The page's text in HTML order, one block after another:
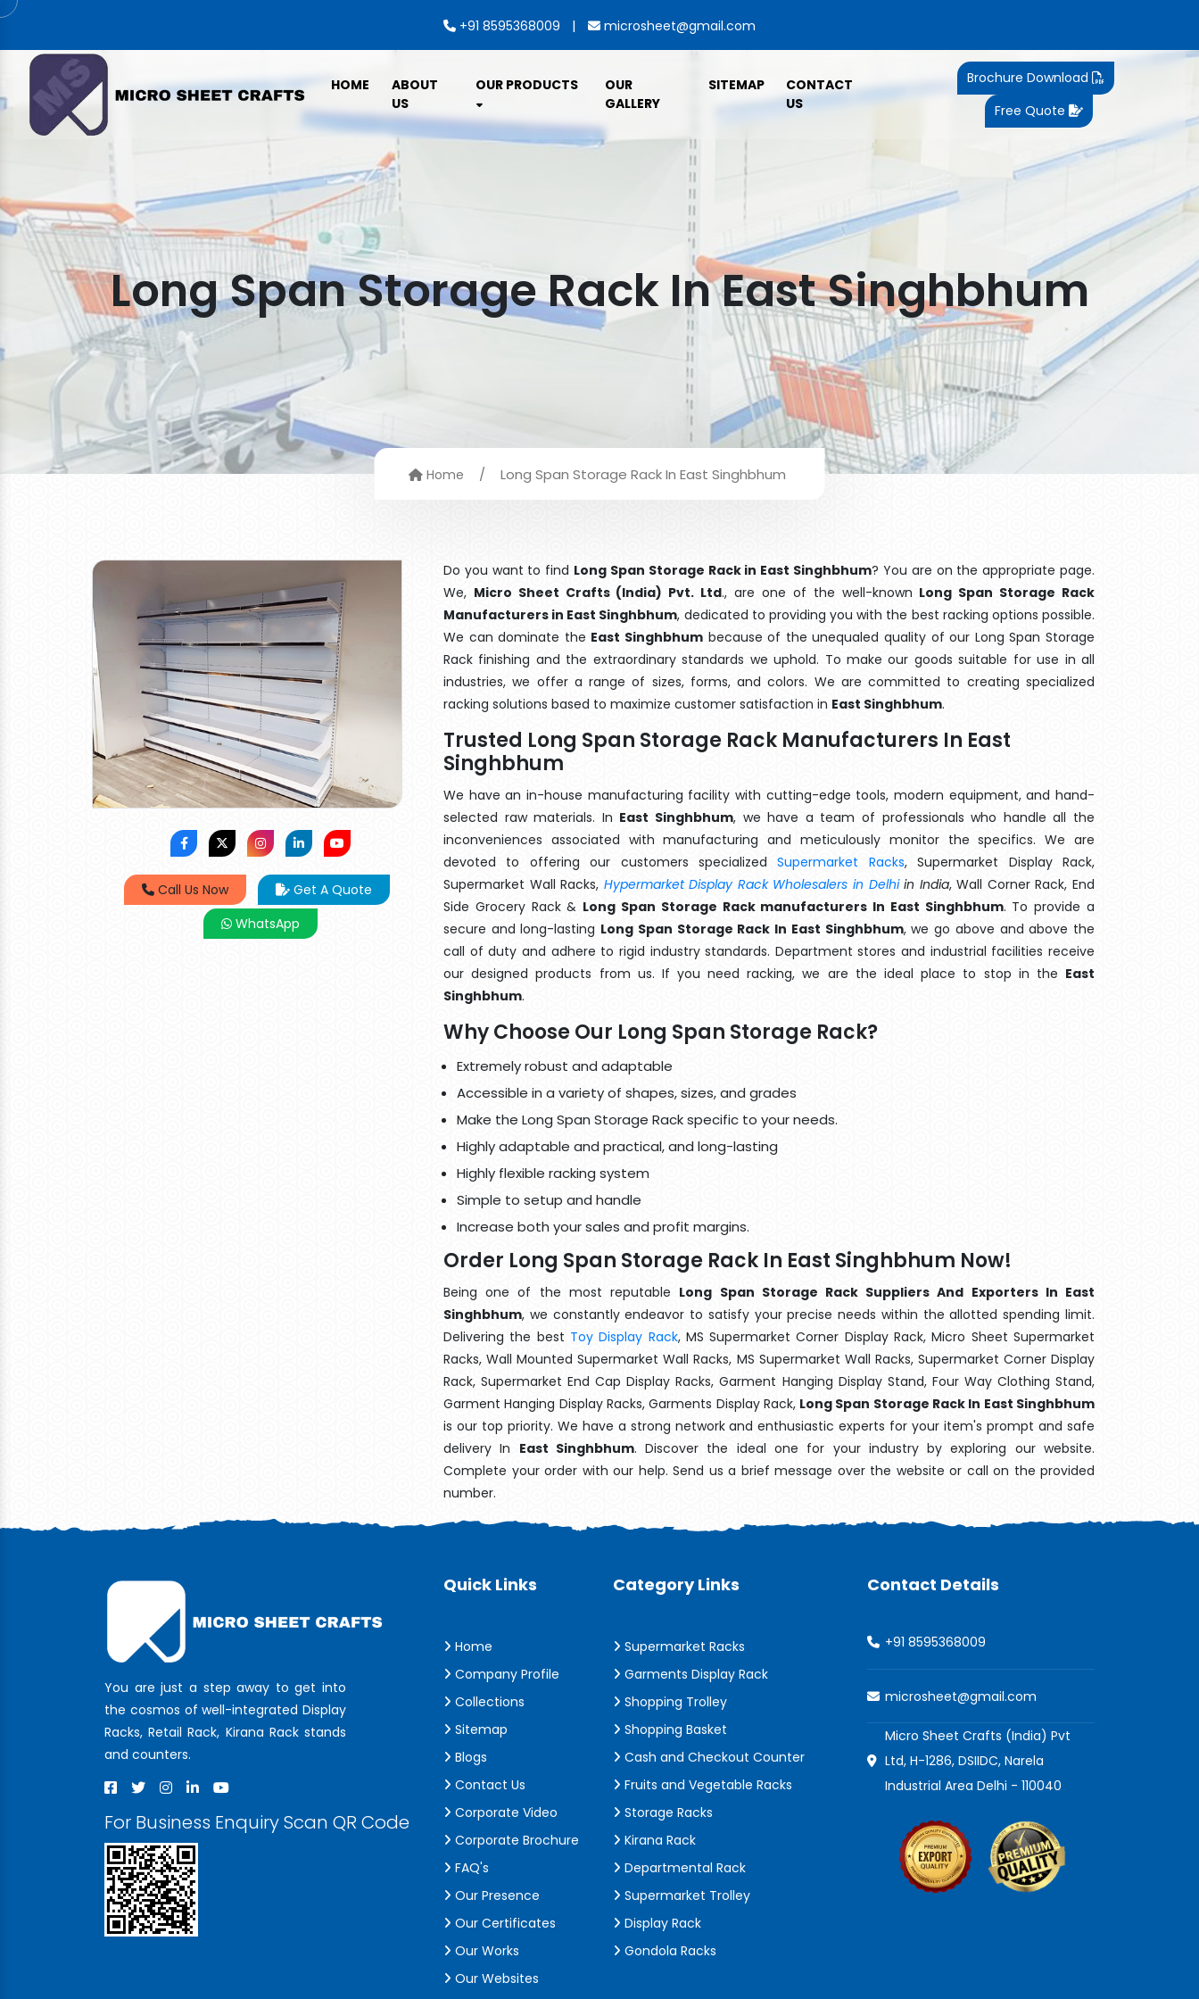
+91 8595368009 | microsheet@gmail.com
HOME
ABOUT
US
OUR PRODUCTS
OUR
GALLERY
SITEMAP
CONTACT
US
Brochure Download
Free Quote
Long Span Storage Rack In East Singhbhum
Home / Long Span Storage Rack In East Singhbhum
Call Us Now
Get A Quote
WhatsApp
Do you want to find Long Span Storage Rack in East Singhbhum? You are on the appropriate page.
We, Micro Sheet Crafts (India) Pvt. Ltd., are one of the well-known Long Span Storage Rack
Manufacturers in East Singhbhum, dedicated to providing you with the best racking options possible.
We can dominate the East Singhbhum because of the unequaled quality of our Long Span Storage
Rack finishing and the extraordinary standards we uphold. To make our goods suitable for use in all
industries, we offer a range of sizes, forms, and colors. We are committed to creating specialized
racking solutions based to maximize customer satisfaction in East Singhbhum.
Trusted Long Span Storage Rack Manufacturers In East
Singhbhum
We have an in-house manufacturing facility with cutting-edge tools, modern equipment, and hand-
selected raw materials. In East Singhbhum, we have a team of professionals who handle all the
inconveniences associated with manufacturing and meticulously monitor the specifics. We are
devoted to offering our customers specializedSupermarket Racks, Supermarket Display Rack,
Supermarket Wall Racks, Hypermarket Display Rack Wholesalers in Delhiin India, Wall Corner Rack, End
Side Grocery Rack & Long Span Storage Rack manufacturers In East Singhbhum. To provide a
secure and long-lasting Long Span Storage Rack In East Singhbhum, we go above and above the
call of duty and adhere to rigid industry standards. Department stores and industrial facilities receive
our designed products from us. If you need racking, we are the ideal place to stop in the East
Singhbhum.
Why Choose Our Long Span Storage Rack?
Extremely robust and adaptable
Accessible in a variety of shapes, sizes, and grades
Make the Long Span Storage Rack specific to your needs.
Highly adaptable and practical, and long-lasting
Highly flexible racking system
Simple to setup and handle
Increase both your sales and profit margins.
Order Long Span Storage Rack In East Singhbhum Now!
Being one of the most reputable Long Span Storage Rack Suppliers And Exporters In East
Singhbhum, we constantly endeavor to satisfy your precise needs within the allotted spending limit.
Delivering the best Toy Display Rack, MS Supermarket Corner Display Rack, Micro Sheet Supermarket
Racks, Wall Mounted Supermarket Wall Racks, MS Supermarket Wall Racks, Supermarket Corner Display
Rack, Supermarket End Cap Display Racks, Garment Hanging Display Stand, Four Way Clothing Stand,
Garment Hanging Display Racks, Garments Display Rack, Long Span Storage Rack In East Singhbhum
is our top priority. We have a strong network and enthusiastic experts for your item's prompt and safe
delivery In East Singhbhum. Discover the ideal one for your industry by exploring our website.
Complete your order with our help. Send us a brief message over the website or call on the provided
number.
You are just a step away to get into
the cosmos of well-integrated Display
Racks, Retail Rack, Kirana Rack stands
and counters.
For Business Enquiry Scan QR Code
Quick Links
Home
Company Profile
Collections
Sitemap
Blogs
Contact Us
Corporate Video
Corporate Brochure
FAQ's
Our Presence
Our Certificates
Our Works
Our Websites
Category Links
Supermarket Racks
Garments Display Rack
Shopping Trolley
Shopping Basket
Cash and Checkout Counter
Fruits and Vegetable Racks
Storage Racks
Kirana Rack
Departmental Rack
Supermarket Trolley
Display Rack
Gondola Racks
Contact Details
+91 8595368009
microsheet@gmail.com
Micro Sheet Crafts (India) Pvt
Ltd, H-1286, DSIIDC, Narela
Industrial Area Delhi - 110040